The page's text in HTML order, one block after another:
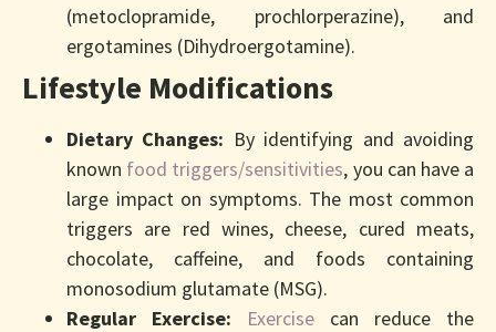
(metoclopramide, prochlorperazine), and
ergotamines (Dihydroergotamine).
Lifestyle Modifications
Dietary Changes: By identifying and avoiding
known food triggers/sensitivities, you can have a
large impact on symptoms. The most common
triggers are red wines, cheese, cured meats,
chocolate, caffeine, and foods containing
monosodium glutamate (MSG).
Regular Exercise: Exercise can reduce the